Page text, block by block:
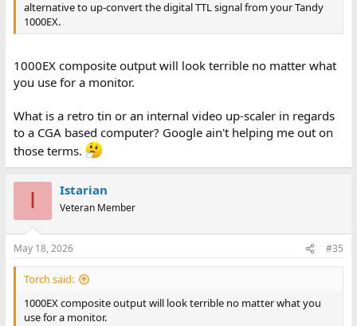
alternative to up-convert the digital TTL signal from your Tandy
1000EX.
1000EX composite output will look terrible no matter what
you use for a monitor.
What is a retro tin or an internal video up-scaler in regards
to a CGA based computer? Google ain't helping me out on
those terms.
I Istarian
Veteran Member
May 18, 2026 #35
Torch said:
1000EX composite output will look terrible no matter what you
use for a monitor.